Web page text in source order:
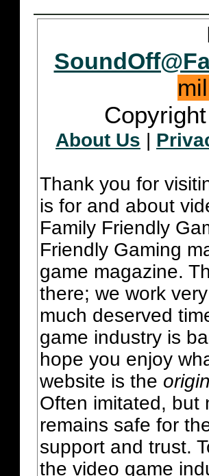
About Us |
Thank you for
is for and about
Family Friendly
Friendly Gaming
game magazine.
there; we work
much deserved
game industry is
hope you enjoy
website is the
Often imitated, but
remains safe for
support and trust.
the video game